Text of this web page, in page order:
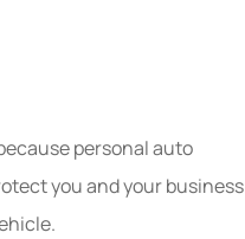
personal auto
you and your business